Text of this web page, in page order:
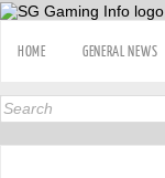
HOME GENERAL NEWS